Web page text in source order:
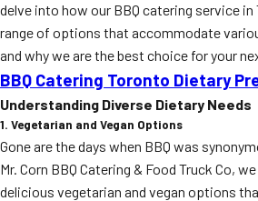
School Catering
Smash Burgers
Food Truck Fun Foods
Roast Corn Catering
Wedding Catering
delve into how our BBQ catering service
range of options that accommodate
and why we are the best choice for your
BBQ Catering Toronto Dietary
Understanding Diverse Dietary Needs
1. Vegetarian and Vegan Options
Gone are the days when BBQ was
Mr. Corn BBQ Catering & Food Truck Co,
delicious vegetarian and vegan options